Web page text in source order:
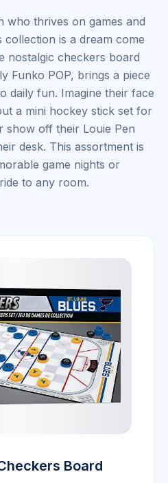
who thrives on games and
is a dream come
nostalgic checkers board
Funko POP, brings a piece
daily fun. Imagine their face
a mini hockey stick set for
show off their Louie Pen
desk. This assortment is
game nights or
to any room.
Board